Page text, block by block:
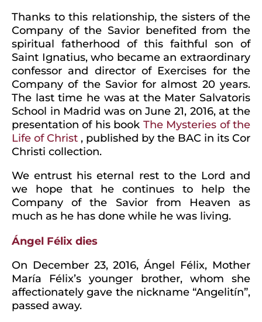
Thanks to this relationship, the sisters of the
Company of the Savior benefited from the
spiritual fatherhood of this faithful son of
Saint Ignatius, who became an extraordinary
confessor and director of Exercises for the
Company of the Savior for almost 20 years.
The last time he was at the Mater Salvatoris
School in Madrid was on June 21, 2016, at the
presentation of his book The Mysteries of the
Life of Christ , published by the BAC in its Cor
Christi collection.
We entrust his eternal rest to the Lord and
we hope that he continues to help the
Company of the Savior from Heaven as
much as he has done while he was living.
Ángel Félix dies
On December 23, 2016, Ángel Félix, Mother
María Félix’s younger brother, whom she
affectionately gave the nickname “Angelitín”,
passed away.